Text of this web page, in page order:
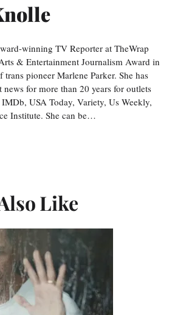
winning TV Reporter at TheWrap
& Entertainment Journalism Award in
pioneer Marlene Parker. She has
news for more than 20 years for outlets
USA Today, Variety, Us Weekly,
Institute. She can be…
Like